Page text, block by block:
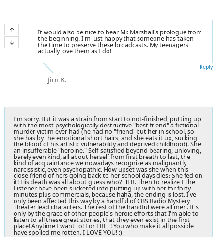
It would also be nice to hear Mr. Marshall's prologue from
the beginning. I'm just happy that someone has taken
the time to preserve these broadcasts. My teenagers
actually love them as I do!
Jim K.
Reply
I'm sorry. But it was a strain from start to not-finished, putting up
with the most psychologically destructive "best friend" a fictional
murder victim ever had (he had no "friend' but her in school, so
she has by the emotional short hairs, and she eats it up, sucking
the blood of his artistic vulnerability and deprived childhood). She
an insufferable "heroine." Self-satisfied beyond bearing, unloving,
barely even kind, all about herself from first breath to last, the
kind of acquaintance we nowadays recognize as malignantly
narcissistic, even psychopathic. How upset was she when this
close friend of hers going back to her school days dies? She fed on
it! His death was all about guess who? HER. Then to realize I The
Listener have been suckered into putting up with her for forty
minutes plus commercials, because haha, the ending is lost. I've
only been affected this way by a handful of CBS Radio Mystery
Theater lead characters. The rest of the handful were all men. It's
only by the grace of other people's heroic efforts that I'm able to
listen to all these great stories, that they even exist in the first
place! Anytime I want to! For FREE! You who make it all possible
have spoiled me rotten. I LOVE YOU! :)